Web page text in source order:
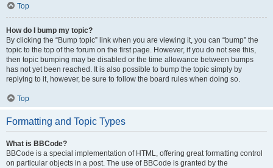
Top
How do I bump my topic?
By clicking the “Bump topic” link when you are viewing it, you can “bump” the
topic to the top of the forum on the first page. However, if you do not see this,
then topic bumping may be disabled or the time allowance between bumps
has not yet been reached. It is also possible to bump the topic simply by
replying to it, however, be sure to follow the board rules when doing so.
Top
Formatting and Topic Types
What is BBCode?
BBCode is a special implementation of HTML, offering great formatting control
on particular objects in a post. The use of BBCode is granted by the